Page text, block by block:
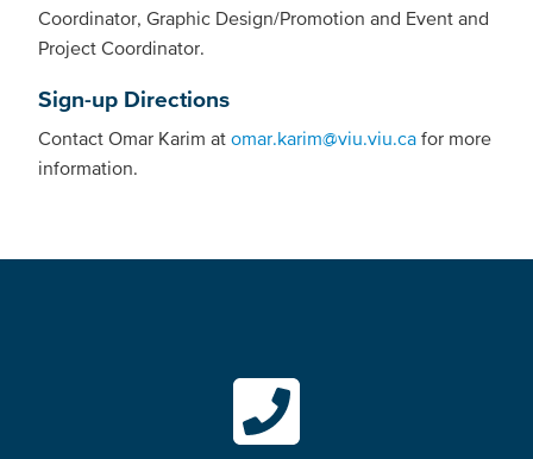
Coordinator, Graphic Design/Promotion and Event and
Project Coordinator.
Sign-up Directions
Contact Omar Karim at omar.karim@viu.viu.ca for more
information.